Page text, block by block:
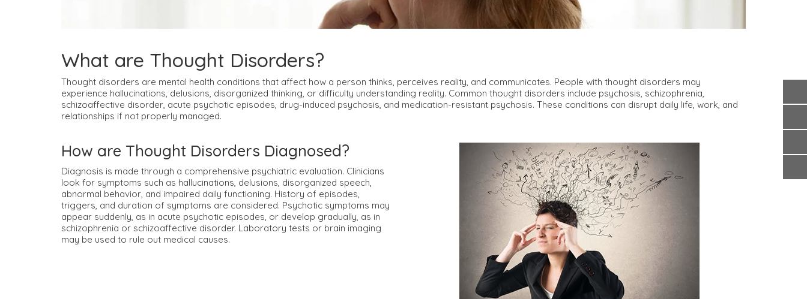
What are Thought Disorders?
Thought disorders are mental health conditions that affect how a person thinks, perceives reality, and communicates. People with thought disorders may
experience hallucinations, delusions, disorganized thinking, or difficulty understanding reality. Common thought disorders include psychosis, schizophrenia,
schizoaffective disorder, acute psychotic episodes, drug-induced psychosis, and medication-resistant psychosis. These conditions can disrupt daily life, work, and
relationships if not properly managed.
How are Thought Disorders Diagnosed?
Diagnosis is made through a comprehensive psychiatric evaluation. Clinicians
look for symptoms such as hallucinations, delusions, disorganized speech,
abnormal behavior, and impaired daily functioning. History of episodes,
triggers, and duration of symptoms are considered. Psychotic symptoms may
appear suddenly, as in acute psychotic episodes, or develop gradually, as in
schizophrenia or schizoaffective disorder. Laboratory tests or brain imaging
may be used to rule out medical causes.